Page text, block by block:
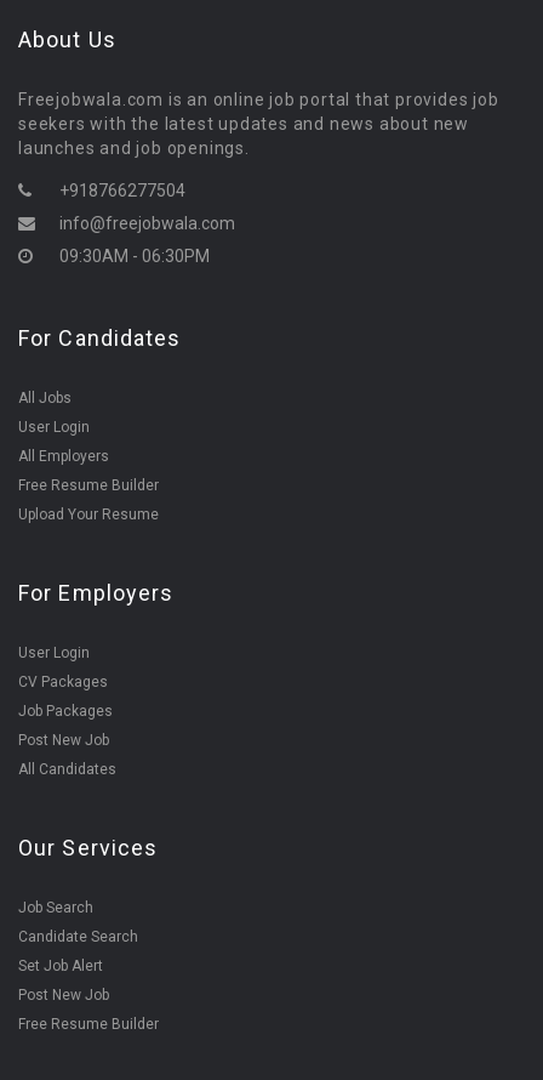
About Us
Freejobwala.com is an online job portal that provides job
seekers with the latest updates and news about new
launches and job openings.
+918766277504
info@freejobwala.com
09:30AM - 06:30PM
For Candidates
All Jobs
User Login
All Employers
Free Resume Builder
Upload Your Resume
For Employers
User Login
CV Packages
Job Packages
Post New Job
All Candidates
Our Services
Job Search
Candidate Search
Set Job Alert
Post New Job
Free Resume Builder